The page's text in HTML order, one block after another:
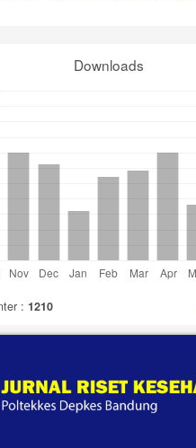
M., N. Alfiaty, H. Nurnaningsih, and
Hasil Kontrol Plak Sebelum Dan
T., and S. Mulyati. “Pengaruh Film
Pengetahuan Dan Sikap Suami
Komplikasi Kehamilan: -”. Jurnal Riset
Bandung, vol. 13, no. 1, May
Downloads
: 1210